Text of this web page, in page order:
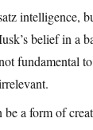
intelligence,
belief in a
fundamental
a form of